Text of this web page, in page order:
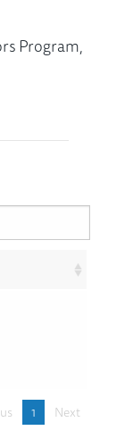
Program,
1 Next